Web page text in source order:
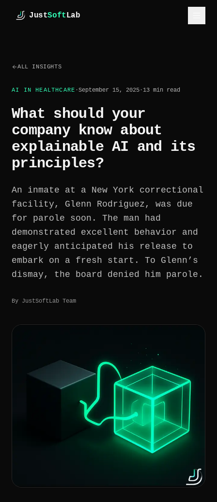
JustSoftLab
JustSoftLab
HOW WE WORK
ESTIMATE
ABOUT
GET IN TOUCH
ALL INSIGHTS
AI IN HEALTHCARE ·September 15, 2025 · 13 min read
What should your
company know about
explainable AI and its
principles?
An inmate at a New York correctional
facility, Glenn Rodriguez, was due
for parole soon. The man had
demonstrated excellent behavior and
eagerly anticipated his release to
embark on a fresh start. To Glenn’s
dismay, the board denied him parole.
By JustSoftLab Team